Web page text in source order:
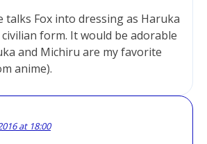
talks Fox into dressing as Haruka
form. It would be adorable
and Michiru are my favorite
anime).
at 18:00